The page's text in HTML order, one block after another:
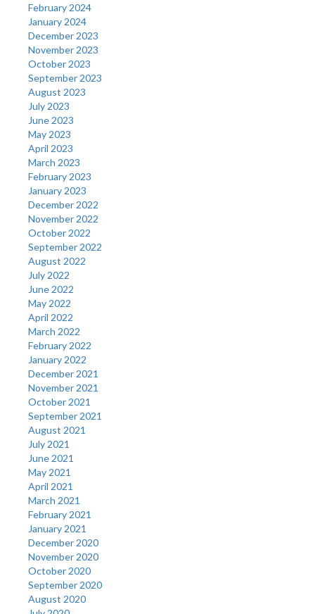
February 2024
January 2024
December 2023
November 2023
October 2023
September 2023
August 2023
July 2023
June 2023
May 2023
April 2023
March 2023
February 2023
January 2023
December 2022
November 2022
October 2022
September 2022
August 2022
July 2022
June 2022
May 2022
April 2022
March 2022
February 2022
January 2022
December 2021
November 2021
October 2021
September 2021
August 2021
July 2021
June 2021
May 2021
April 2021
March 2021
February 2021
January 2021
December 2020
November 2020
October 2020
September 2020
August 2020